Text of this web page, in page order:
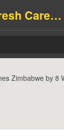
Discover Fresh Careers
Zimbabwe by 8